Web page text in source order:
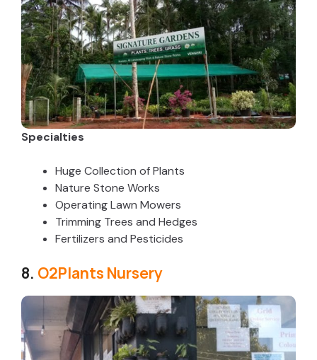
Specialties
Huge Collection of Plants
Nature Stone Works
Operating Lawn Mowers
Trimming Trees and Hedges
Fertilizers and Pesticides
8. O2Plants Nursery